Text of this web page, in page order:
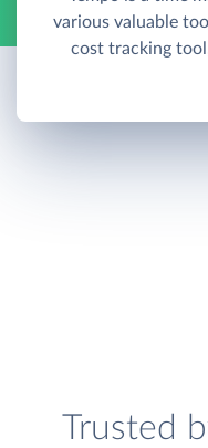
various valuable
cost tracking
Trusted